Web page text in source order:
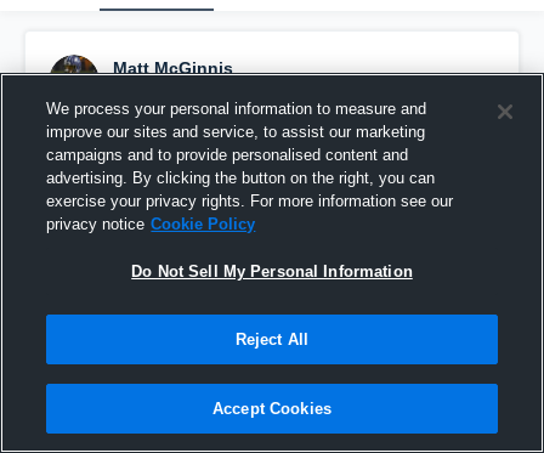
Matt McGinnis
Pinned
We process your personal information to measure and
improve our sites and service, to assist our marketing
campaigns and to provide personalised content and
advertising. By clicking the button on the right, you can
exercise your privacy rights. For more information see our
privacy notice Cookie Policy
Do Not Sell My Personal Information
Reject All
Accept Cookies